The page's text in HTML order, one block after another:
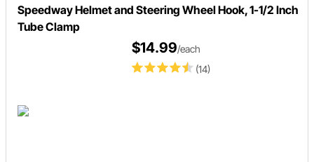
Speedway Helmet and Steering Wheel Hook, 1-1/2 Inch
Tube Clamp
(14)
$14.99/each